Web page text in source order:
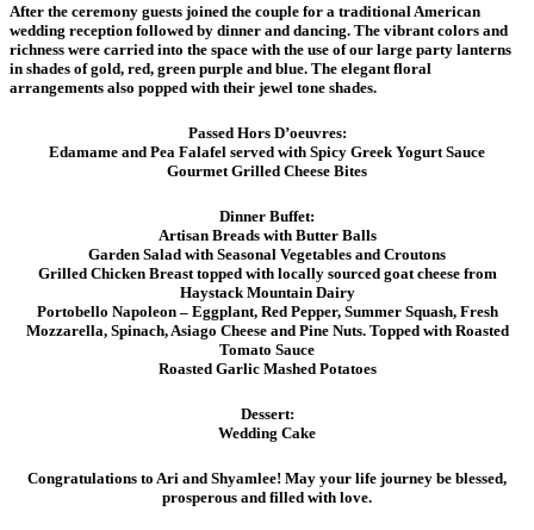
After the ceremony guests joined the couple for a traditional American
wedding reception followed by dinner and dancing. The vibrant colors and
richness were carried into the space with the use of our large party lanterns
in shades of gold, red, green purple and blue. The elegant floral
arrangements also popped with their jewel tone shades.
Passed Hors D’oeuvres:
Edamame and Pea Falafel served with Spicy Greek Yogurt Sauce
Gourmet Grilled Cheese Bites
Dinner Buffet:
Artisan Breads with Butter Balls
Garden Salad with Seasonal Vegetables and Croutons
Grilled Chicken Breast topped with locally sourced goat cheese from
Haystack Mountain Dairy
Portobello Napoleon – Eggplant, Red Pepper, Summer Squash, Fresh
Mozzarella, Spinach, Asiago Cheese and Pine Nuts. Topped with Roasted
Tomato Sauce
Roasted Garlic Mashed Potatoes
Dessert:
Wedding Cake
Congratulations to Ari and Shyamlee! May your life journey be blessed,
prosperous and filled with love.